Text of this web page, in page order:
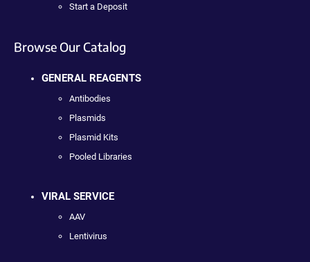
Start a Deposit
Browse Our Catalog
GENERAL REAGENTS
Antibodies
Plasmids
Plasmid Kits
Pooled Libraries
VIRAL SERVICE
AAV
Lentivirus